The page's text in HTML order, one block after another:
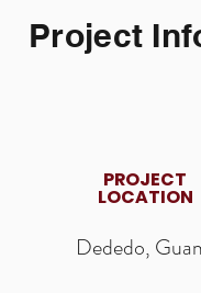
Project
PROJECT
LOCATION
Dededo,